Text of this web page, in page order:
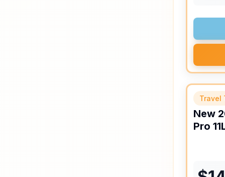
Travel
New
Pro